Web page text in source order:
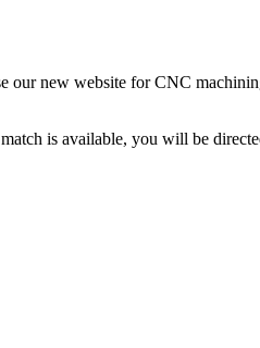
our new website for CNC
is available, you will be